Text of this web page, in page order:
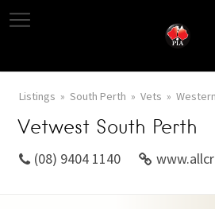
Listings South Perth Vets
Vetwest South Perth
(08) 9404 1140